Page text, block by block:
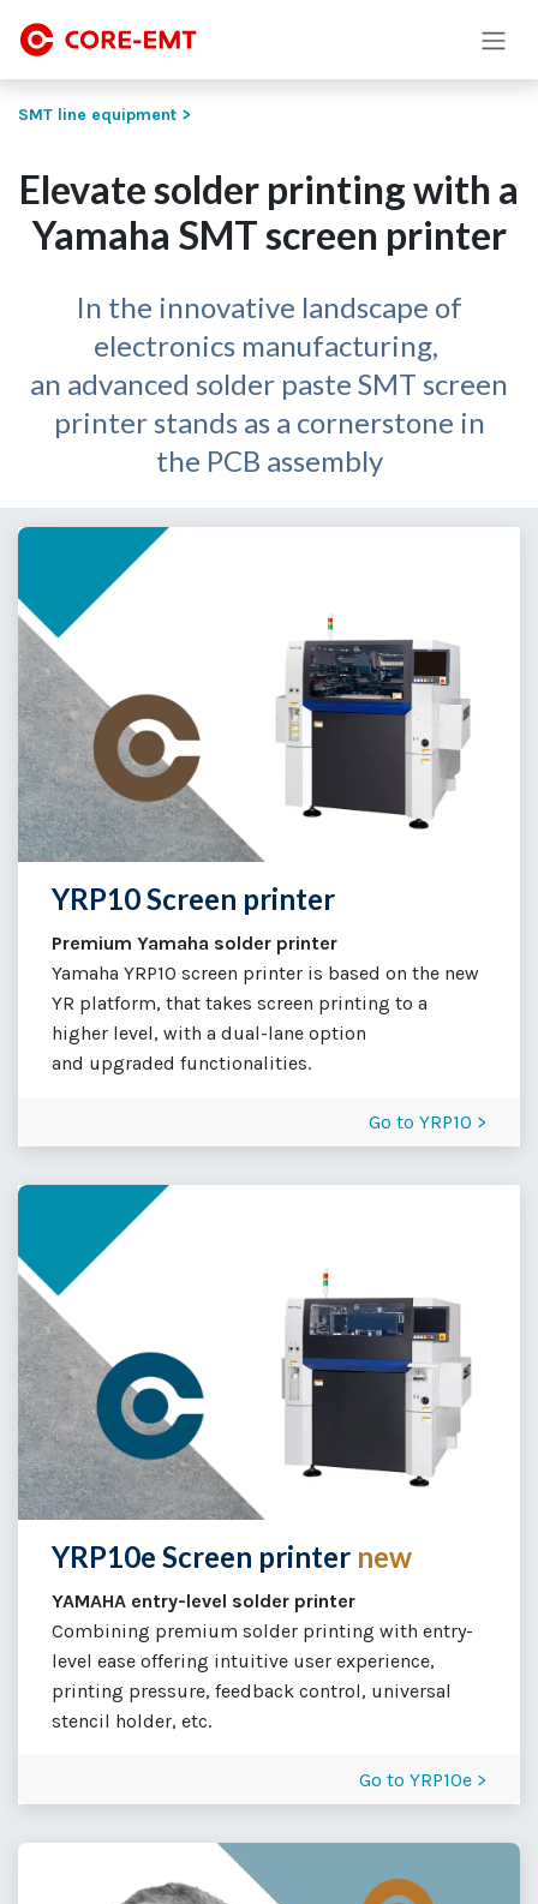
SMT line equipment >
Elevate solder printing with a
Yamaha SMT screen printer
In the innovative landscape of
electronics manufacturing,
an advanced solder paste SMT screen
printer stands as a cornerstone in
the PCB assembly
YRP10 Screen printer
Premium Yamaha solder printer
Yamaha YRP10 screen printer is based on the new
YR platform, that takes screen printing to a
higher level, with a dual-lane option
and upgraded functionalities.
Go to YRP10 >
YRP10e Screen printer new
YAMAHA entry-level solder printer
Combining premium solder printing with entry-
level ease offering intuitive user experience,
printing pressure, feedback control, universal
stencil holder, etc.
Go to YRP10e >